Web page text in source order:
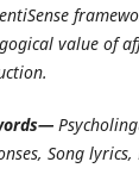
value of
Song lyrics,